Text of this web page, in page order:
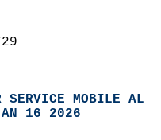
SERVICE MOBILE AL
16 2026